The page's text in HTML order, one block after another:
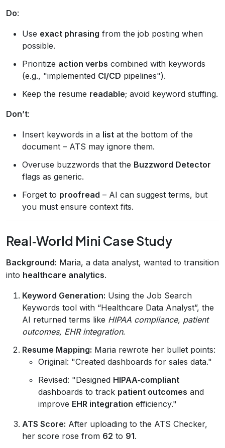
Do:
Use exact phrasing from the job posting when
possible.
Prioritize action verbs combined with keywords
(e.g., "implemented CI/CD pipelines").
Keep the resume readable; avoid keyword stuffing.
Don’t:
Insert keywords in a list at the bottom of the
document – ATS may ignore them.
Overuse buzzwords that the Buzzword Detector
flags as generic.
Forget to proofread – AI can suggest terms, but
you must ensure context fits.
Real‑World Mini Case Study
Background: Maria, a data analyst, wanted to transition
into healthcare analytics.
Keyword Generation: Using the Job Search
Keywords tool with “Healthcare Data Analyst”, the
AI returned terms like HIPAA compliance, patient
outcomes, EHR integration.
Resume Mapping: Maria rewrote her bullet points:
Original: "Created dashboards for sales data."
Revised: "Designed HIPAA‑compliant
dashboards to track patient outcomes and
improve EHR integration efficiency."
ATS Score: After uploading to the ATS Checker,
her score rose from 62 to 91.